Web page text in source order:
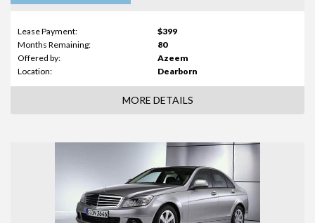
Lease Payment:
$399
Months Remaining:
80
Offered by:
Azeem
Location:
Dearborn
MORE DETAILS